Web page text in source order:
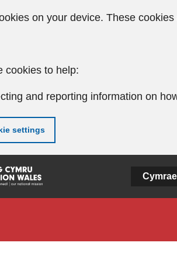
on your device. These cookies
cookies to help:
and reporting information on
settings